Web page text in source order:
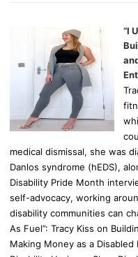
“I
medical dismissal, she was
Danlos syndrome (hEDS),
Disability Pride Month
self-advocacy, working
disability communities can
As Fuel”: Tracy Kiss on
Making Money as a